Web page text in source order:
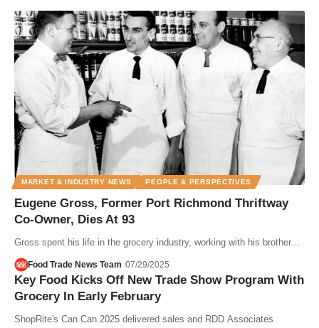
MARKET & INDUSTRY NEWS PEOPLE & PERSPECTIVES
Eugene Gross, Former Port Richmond Thriftway
Co-Owner, Dies At 93
Gross spent his life in the grocery industry, working with his brother…
Food Trade News Team 07/29/2025
Key Food Kicks Off New Trade Show Program With
Grocery In Early February
ShopRite's Can Can 2025 delivered sales and RDD Associates